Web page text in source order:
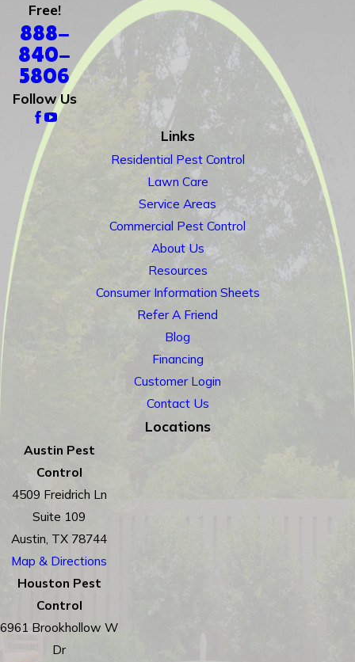
Free!
888-
840-
5806
Follow Us
Links
Residential Pest Control
Lawn Care
Service Areas
Commercial Pest Control
About Us
Resources
Consumer Information Sheets
Refer A Friend
Blog
Financing
Customer Login
Contact Us
Locations
Austin Pest
Control
4509 Freidrich Ln
Suite 109
Austin, TX 78744
Map & Directions
Houston Pest
Control
6961 Brookhollow W
Dr